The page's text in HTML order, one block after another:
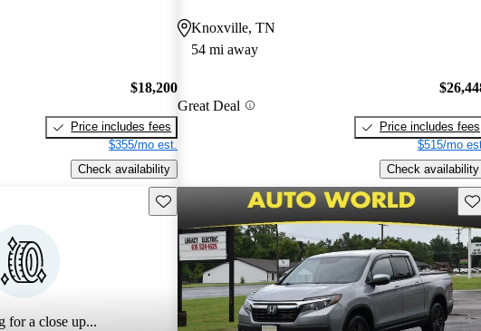
$18,200
Price includes fees
$355/mo est.
Check availability
Knoxville, TN
54 mi away
Great Deal
Price includes fees
$515/mo
Check availability
for a close up...
Save this listing